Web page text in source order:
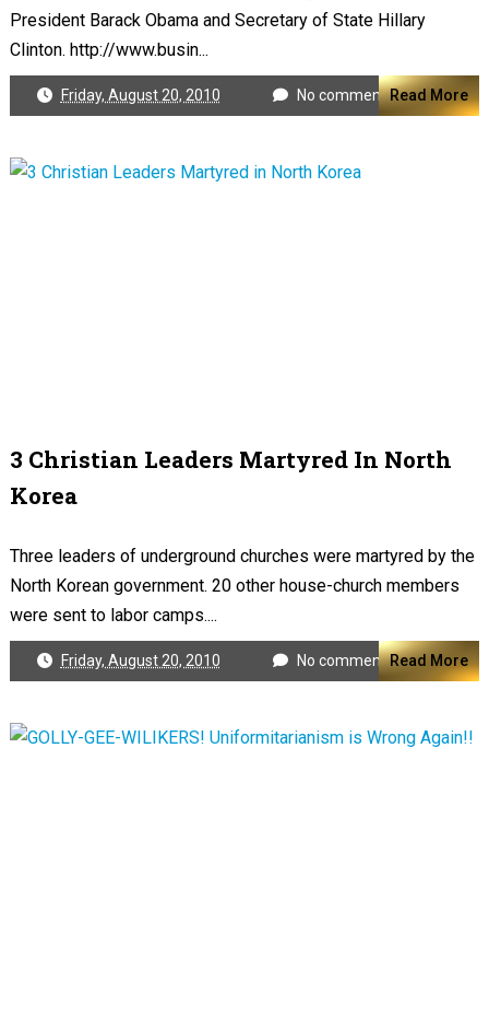
President Barack Obama and Secretary of State Hillary
Clinton. http://www.busin...
Friday, August 20, 2010 No commentsRead More
3 Christian Leaders Martyred In North
Korea
Three leaders of underground churches were martyred by the
North Korean government. 20 other house-church members
were sent to labor camps....
Friday, August 20, 2010 No commentsRead More